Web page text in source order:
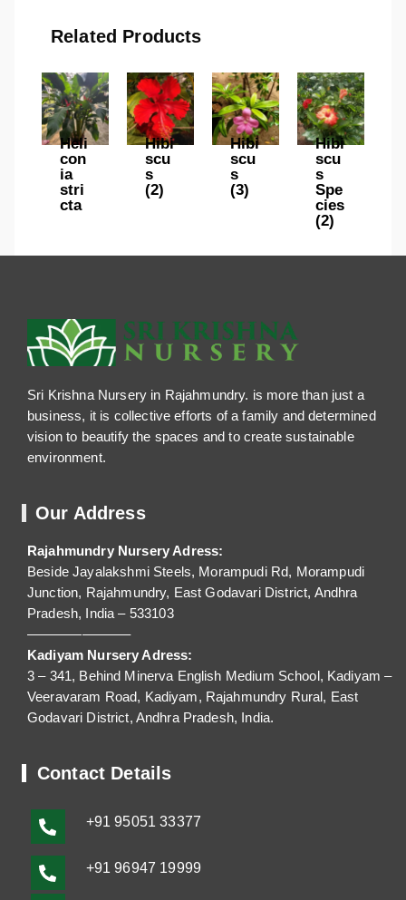
Related Products
Heli
con
ia
stri
cta
Hibi
scu
s
(2)
Hibi
scu
s
(3)
Hibi
scu
s
Spe
cies
(2)
Sri Krishna Nursery in Rajahmundry. is more than just a
business, it is collective efforts of a family and determined
vision to beautify the spaces and to create sustainable
environment.
Our Address
Rajahmundry Nursery Adress:
Beside Jayalakshmi Steels, Morampudi Rd, Morampudi
Junction, Rajahmundry, East Godavari District, Andhra
Pradesh, India – 533103
———————–
Kadiyam Nursery Adress:
3 – 341, Behind Minerva English Medium School, Kadiyam –
Veeravaram Road, Kadiyam, Rajahmundry Rural, East
Godavari District, Andhra Pradesh, India.
Contact Details
+9195051 33377
+91 96947 19999